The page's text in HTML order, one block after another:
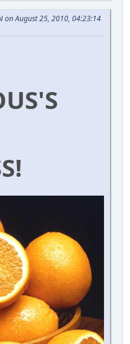
on August 25, 2010, 04:23:14